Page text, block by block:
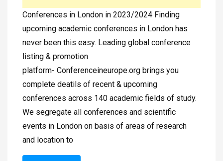
Conferences in London in 2023/2024 Finding
upcoming academic conferences in London has
never been this easy. Leading global conference
listing & promotion
platform- Conferenceineurope.org brings you
complete deatils of recent & upcoming
conferences across 140 academic fields of study.
We segregate all conferences and scientific
events in London on basis of areas of research
and location to